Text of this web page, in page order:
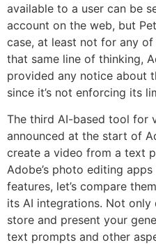
available to a user can be
account on the web, but
case, at least not for any
that same line of thinking,
provided any notice about
since it’s not enforcing its
The third AI-based tool for
announced at the start of
create a video from a text
Adobe’s photo editing
features, let’s compare
its AI integrations. Not only
store and present your
text prompts and other